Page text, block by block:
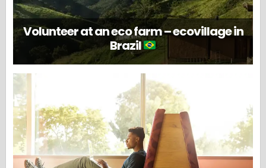
Volunteer at an eco farm – ecovillage in
Brazil